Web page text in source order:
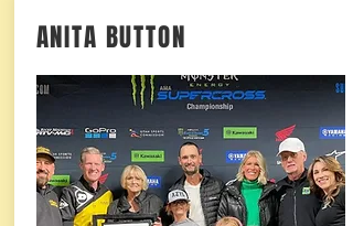
ANITA BUTTON